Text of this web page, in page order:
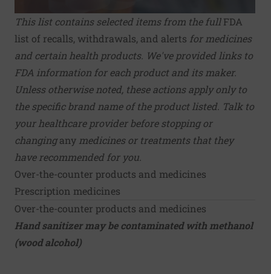
This list contains selected items from the fullFDA
list of recalls, withdrawals, and alerts for medicines
and certain health products. We've provided links to
FDA information for each product and its maker.
Unless otherwise noted, these actions apply only to
the specific brand name of the product listed. Talk to
your healthcare provider before stopping or
changingany medicines or treatments that they
have recommended for you.
Over-the-counter products and medicines
Prescription medicines
Over-the-counter products and medicines
Hand sanitizer may be contaminated with methanol
(wood alcohol)